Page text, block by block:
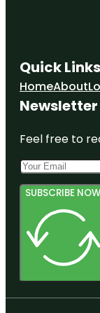
Quick Links
HomeAbout
Newsletter
Feel free to
SUBSCRIBE NOW